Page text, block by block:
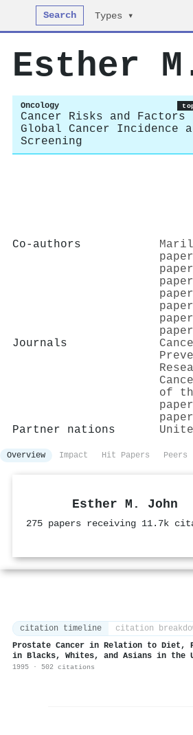
Search Types ▾
Esther
Oncology
Cancer Risks and Factors
Global Cancer Incidence
Screening
Co-authors
Journals
of
Partner nations
Overview Impact Hit Papers Peers
Esther M. John
275 papers receiving 11.7k
citation timeline citation
Prostate Cancer in Relation to Diet,
in Blacks, Whites, and Asians in the
1995 · 502 citations